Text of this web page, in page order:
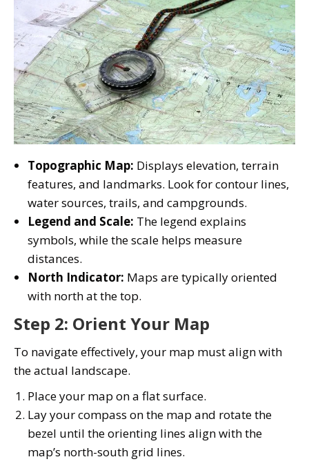
Topographic Map: Displays elevation, terrain
features, and landmarks. Look for contour lines,
water sources, trails, and campgrounds.
Legend and Scale: The legend explains
symbols, while the scale helps measure
distances.
North Indicator: Maps are typically oriented
with north at the top.
Step 2: Orient Your Map
To navigate effectively, your map must align with
the actual landscape.
Place your map on a flat surface.
Lay your compass on the map and rotate the
bezel until the orienting lines align with the
map’s north-south grid lines.